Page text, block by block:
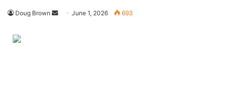
Doug Brown
Send June 1, 2026 693